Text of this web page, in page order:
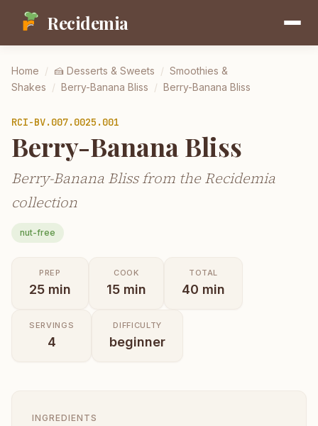
Recidemia
Home / 🍰 Desserts & Sweets / Smoothies &
Shakes / Berry-Banana Bliss / Berry-Banana Bliss
RCI-BV.007.0025.001
Berry-Banana Bliss
Berry-Banana Bliss from the Recidemia
collection
nut-free
PREP
25 min
COOK
15 min
TOTAL
40 min
SERVINGS
4
DIFFICULTY
beginner
INGREDIENTS